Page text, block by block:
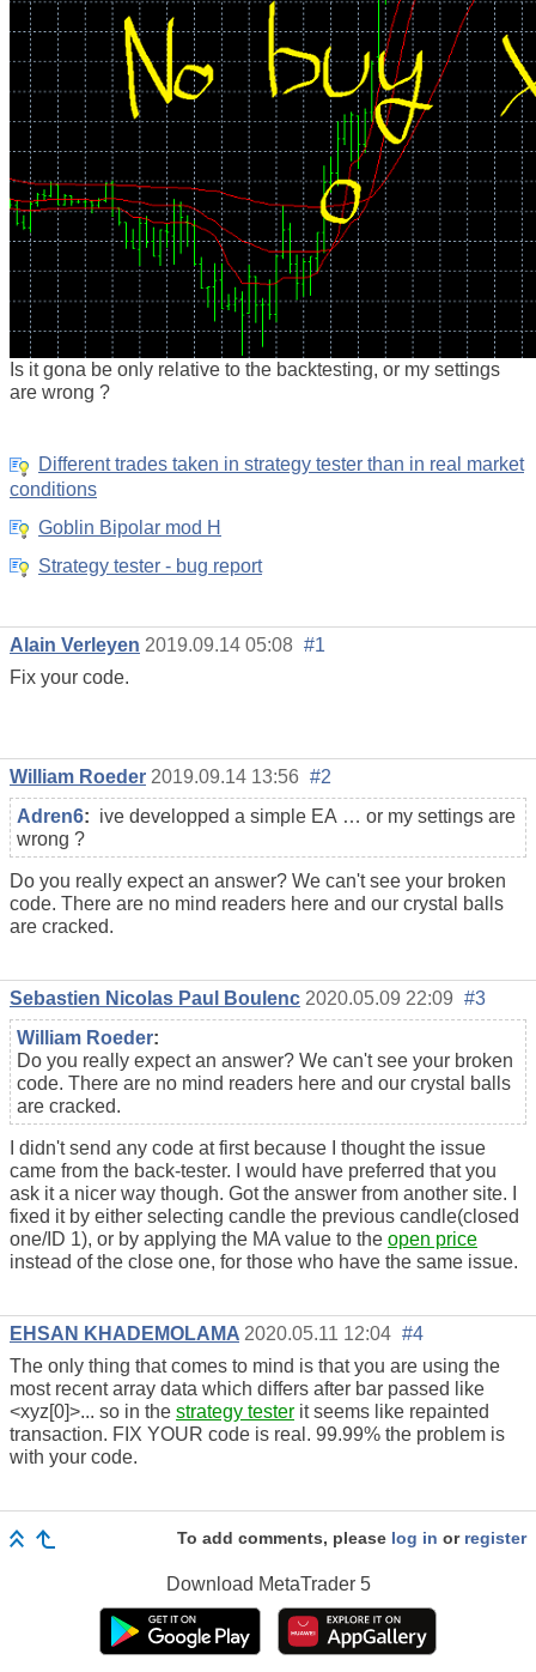
Is it gona be only relative to the backtesting, or my settings
are wrong ?
Different trades taken in strategy tester than in real market
conditions
Goblin Bipolar mod H
Strategy tester - bug report
Alain Verleyen 2019.09.14 05:08 #1
Fix your code.
William Roeder 2019.09.14 13:56 #2
Adren6: ive developped a simple EA … or my settings are
wrong ?
Do you really expect an answer? We can't see your broken
code. There are no mind readers here and our crystal balls
are cracked.
Sebastien Nicolas Paul Boulenc 2020.05.09 22:09 #3
William Roeder:
Do you really expect an answer? We can't see your broken
code. There are no mind readers here and our crystal balls
are cracked.
I didn't send any code at first because I thought the issue
came from the back-tester. I would have preferred that you
ask it a nicer way though. Got the answer from another site. I
fixed it by either selecting candle the previous candle(closed
one/ID 1), or by applying the MA value to the open price
instead of the close one, for those who have the same issue.
EHSAN KHADEMOLAMA 2020.05.11 12:04 #4
The only thing that comes to mind is that you are using the
most recent array data which differs after bar passed like
<xyz[0]>... so in the strategy tester it seems like repainted
transaction. FIX YOUR code is real. 99.99% the problem is
with your code.
To add comments, please log in or register
Download MetaTrader 5